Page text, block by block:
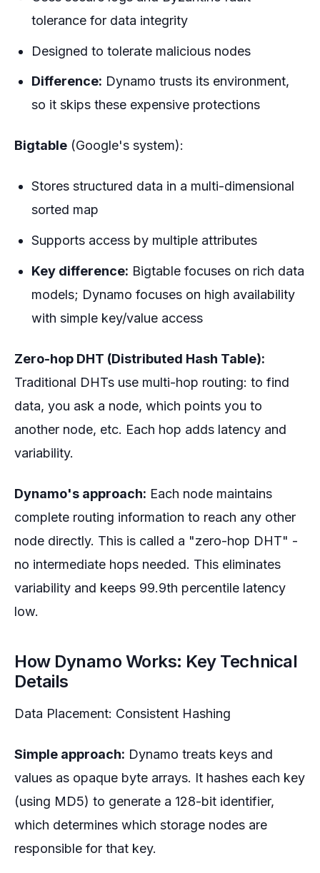
tolerance for data integrity
Designed to tolerate malicious nodes
Difference: Dynamo trusts its environment,
so it skips these expensive protections
Bigtable (Google's system):
Stores structured data in a multi-dimensional
sorted map
Supports access by multiple attributes
Key difference: Bigtable focuses on rich data
models; Dynamo focuses on high availability
with simple key/value access
Zero-hop DHT (Distributed Hash Table):
Traditional DHTs use multi-hop routing: to find
data, you ask a node, which points you to
another node, etc. Each hop adds latency and
variability.
Dynamo's approach: Each node maintains
complete routing information to reach any other
node directly. This is called a "zero-hop DHT" -
no intermediate hops needed. This eliminates
variability and keeps 99.9th percentile latency
low.
How Dynamo Works: Key Technical
Details
Data Placement: Consistent Hashing
Simple approach: Dynamo treats keys and
values as opaque byte arrays. It hashes each key
(using MD5) to generate a 128-bit identifier,
which determines which storage nodes are
responsible for that key.